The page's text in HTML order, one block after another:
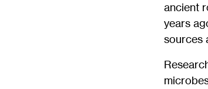
ancient
years
sources